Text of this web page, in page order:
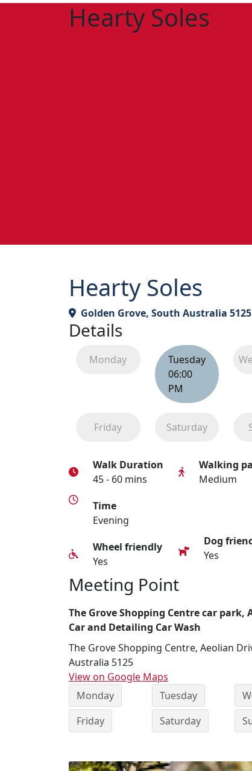
Hearty Soles
Hearty Soles
Golden Grove, South Australia 5125
Details
Monday
Tuesday
06:00
PM
Friday Saturday
Walk Duration
45 - 60 mins
Walking
Medium
Time
Evening
Wheel friendly
Yes
Dog
Yes
Meeting Point
The Grove Shopping Centre car
Car and Detailing Car Wash
The Grove Shopping Centre, Aeolian
Australia 5125
View on Google Maps
Monday
Tuesday
Friday
Saturday